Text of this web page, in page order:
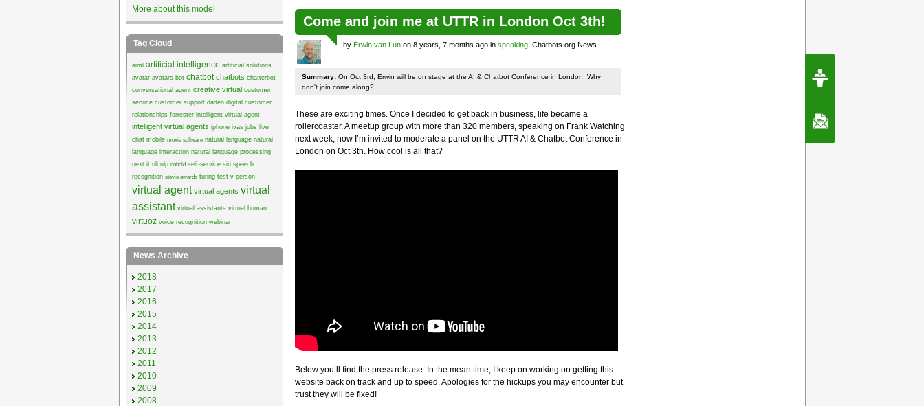
Come and join me at UTTR in London Oct 3th!
by Erwin van Lunon 8 years, 7 months ago in speaking, Chatbots.org News
Summary:On Oct 3rd, Erwin will be on stage at the AI & Chatbot Conference in London. Why
don't join come along?
These are exciting times. Once I decided to get back in business, life became a
rollercoaster. A meetup group with more than 320 members, speaking on Frank Watching
next week, now I’m invited to moderate a panel on the UTTR AI & Chatbot Conference in
London on Oct 3th. How cool is all that?
Below you’ll find the press release. In the mean time, I keep on working on getting this
website back on track and up to speed. Apologies for the hickups you may encounter but
trust they will be fixed!
More about this model
Tag Cloud
aiml artificial intelligence artificial solutions
avatar avatars bot chatbot chatbots chatterbot
conversational agent creative virtual customer
service customer support daden digital customer
relationships forrester intelligent virtual agent
intelligent virtual agents iphone ivas jobs live
chat mobile moxie software natural language natural
language interaction natural language processing
next it nli nlp nohold self-service siri speech
recognition stevie awards turing test v-person
virtual agent virtual agents virtual
assistant virtual assistants virtual human
virtuoz voice recognition webinar
News Archive
2018
2017
2016
2015
2014
2013
2012
2011
2010
2009
2008